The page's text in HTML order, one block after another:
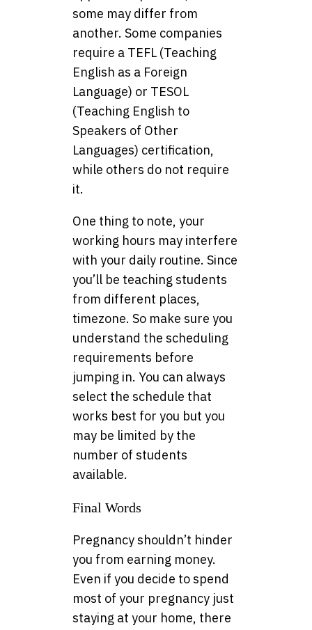
some may differ from
another. Some companies
require a TEFL (Teaching
English as a Foreign
Language) or TESOL
(Teaching English to
Speakers of Other
Languages) certification,
while others do not require
it.
One thing to note, your
working hours may interfere
with your daily routine. Since
you’ll be teaching students
from different places,
timezone. So make sure you
understand the scheduling
requirements before
jumping in. You can always
select the schedule that
works best for you but you
may be limited by the
number of students
available.
Final Words
Pregnancy shouldn’t hinder
you from earning money.
Even if you decide to spend
most of your pregnancy just
staying at your home, there